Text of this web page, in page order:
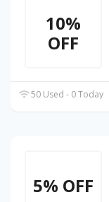
10%
OFF
50 Used - 0 Today
5% OFF